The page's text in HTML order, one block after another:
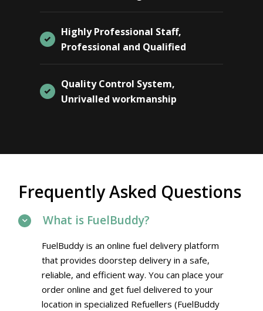
Highly Professional Staff,
Professional and Qualified
Quality Control System,
Unrivalled workmanship
Frequently Asked Questions
What is FuelBuddy?
FuelBuddy is an online fuel delivery platform
that provides doorstep delivery in a safe,
reliable, and efficient way. You can place your
order online and get fuel delivered to your
location in specialized Refuellers (FuelBuddy